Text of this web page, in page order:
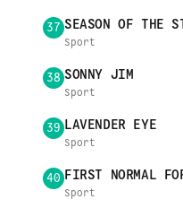
37 SEASON OF THE
Sport
38 SONNY JIM
Sport
39 LAVENDER EYE
Sport
40 FIRST NORMAL
Sport